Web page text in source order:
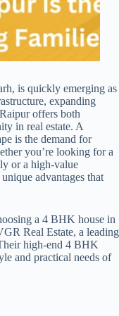
is quickly emerging as
expanding
offers both
in real estate. A
is the demand for
you’re looking for a
or a high-value
advantages that
a 4 BHK house in
Real Estate, a leading
high-end 4 BHK
and practical needs of